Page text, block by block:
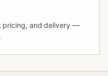
pricing, and delivery —